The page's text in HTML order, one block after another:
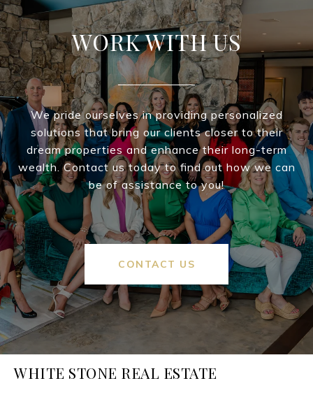
WORK WITH US
We pride ourselves in providing personalized
solutions that bring our clients closer to their
dream properties and enhance their long-term
wealth. Contact us today to find out how we can
be of assistance to you!
CONTACT US
WHITE STONE REAL ESTATE